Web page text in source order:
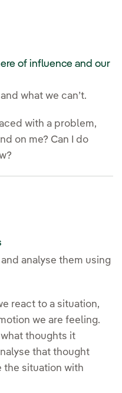
of influence and our
what we can’t.
with a problem,
on me? Can I do
analyse them using
react to a situation,
we are feeling.
thoughts it
that thought
the situation with